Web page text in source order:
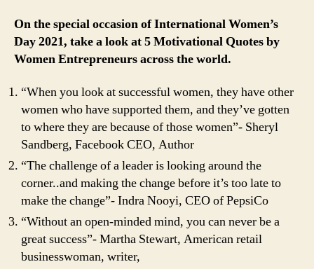
On the special occasion of International Women’s
Day 2021, take a look at 5 Motivational Quotes by
Women Entrepreneurs across the world.
“When you look at successful women, they have other
women who have supported them, and they’ve gotten
to where they are because of those women”- Sheryl
Sandberg, Facebook CEO, Author
“The challenge of a leader is looking around the
corner..and making the change before it’s too late to
make the change”- Indra Nooyi, CEO of PepsiCo
“Without an open-minded mind, you can never be a
great success”- Martha Stewart, American retail
businesswoman, writer,